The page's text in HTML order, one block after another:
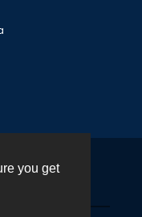
you get